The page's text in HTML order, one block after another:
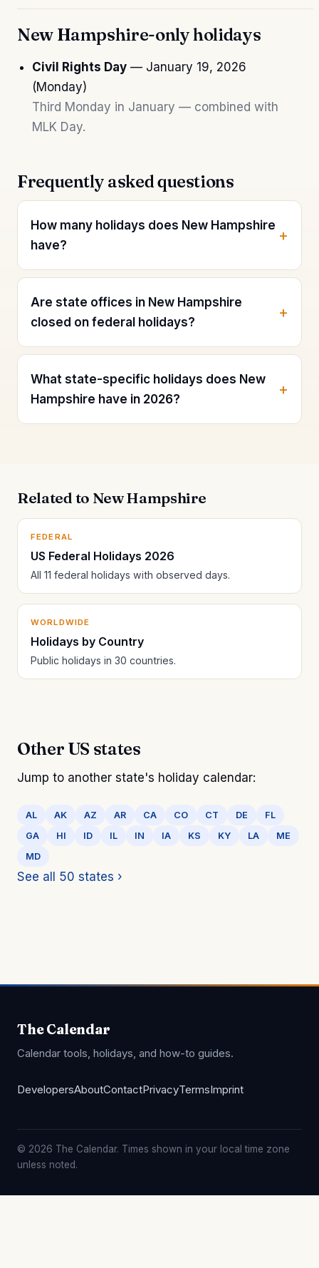
New Hampshire-only holidays
Civil Rights Day — January 19, 2026
(Monday)
Third Monday in January — combined with
MLK Day.
Frequently asked questions
How many holidays does New Hampshire
have?
Are state offices in New Hampshire
closed on federal holidays?
What state-specific holidays does New
Hampshire have in 2026?
Related to New Hampshire
FEDERAL
US Federal Holidays 2026
All 11 federal holidays with observed days.
WORLDWIDE
Holidays by Country
Public holidays in 30 countries.
Other US states
Jump to another state's holiday calendar:
AL AK AZ AR CA CO CT DE
FL
GA
HI ID IL IN IA KS KY LA
ME
MD
See all 50 states ›
The Calendar
Calendar tools, holidays, and how-to guides.
DevelopersAboutContactPrivacyTermsImprint
© 2026 The Calendar. Times shown in your local time zone
unless noted.